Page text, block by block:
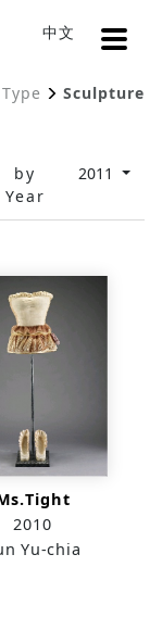
中文
Sculpture
by
Year
2011
2010
Yu-chia